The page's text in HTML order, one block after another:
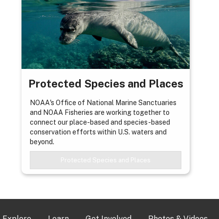
Protected Species and Places
NOAA's Office of National Marine Sanctuaries
and NOAA Fisheries are working together to
connect our place-based and species-based
conservation efforts within U.S. waters and
beyond.
Protected Species and Places